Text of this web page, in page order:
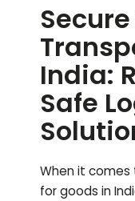
India:
Safe
When it
for goods in